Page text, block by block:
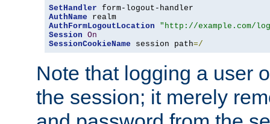
SetHandler
AuthName
AuthFormLogoutLocation
"http://example.com/
Session On
SessionCookieName session path=/
Note that logging a user
the session; it merely